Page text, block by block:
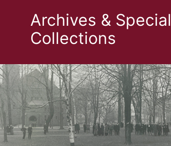
Archives & Special
Collections